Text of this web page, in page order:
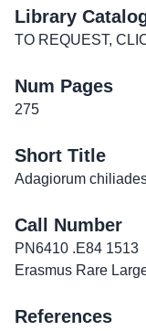
Library
TO REQUEST,
Num Pages
275
Short Title
Adagiorum
Call Number
PN6410 .E84 1513
Erasmus Rare
References